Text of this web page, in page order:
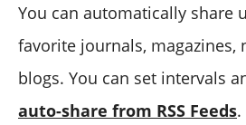
You can automatically share
favorite journals, magazines,
blogs. You can set intervals
auto-share from RSS Feeds.